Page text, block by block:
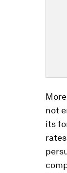
not
its